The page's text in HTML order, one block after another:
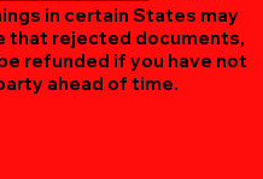
in certain States may
that rejected documents,
refunded if you have not
ahead of time.